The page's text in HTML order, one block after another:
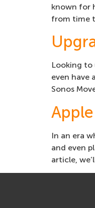
known for
from time
Looking to
even have
Sonos
In an era
and even
article,